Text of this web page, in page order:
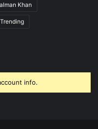
Khan
Trending
info.